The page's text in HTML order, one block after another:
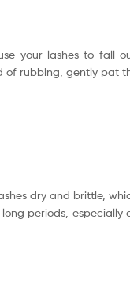
your lashes to fall
of rubbing, gently pat
dry and brittle,
periods, especially